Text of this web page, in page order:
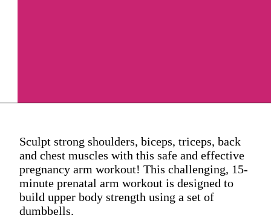
Sculpt strong shoulders, biceps, triceps, back
and chest muscles with this safe and effective
pregnancy arm workout! This challenging, 15-
minute prenatal arm workout is designed to
build upper body strength using a set of
dumbbells.